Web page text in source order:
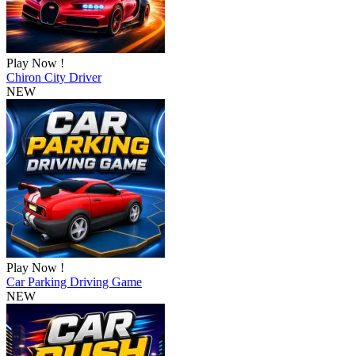
Play Now !
Chiron City Driver
NEW
Play Now !
Car Parking Driving Game
NEW